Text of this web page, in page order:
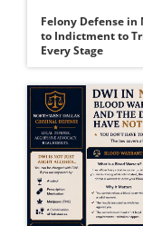
Felony Defense in
to Indictment to
Every Stage